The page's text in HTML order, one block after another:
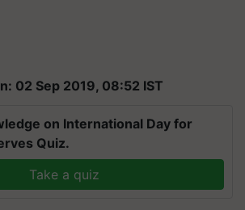
02 Sep 2019, 08:52 IST
on International Day for
Quiz.
Take a quiz